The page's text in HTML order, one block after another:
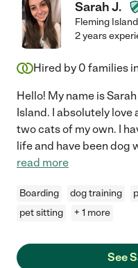
Sarah J.
Fleming Island
2 years
Hired by 0 families
Hello! My name is
Island. I absolutely love
two cats of my own. I
life and have been dog
read more
Boarding dog training
pet sitting
+ 1 more
See